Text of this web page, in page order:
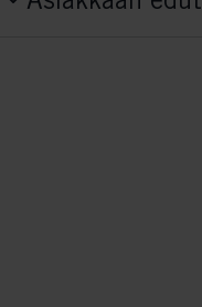
G72625